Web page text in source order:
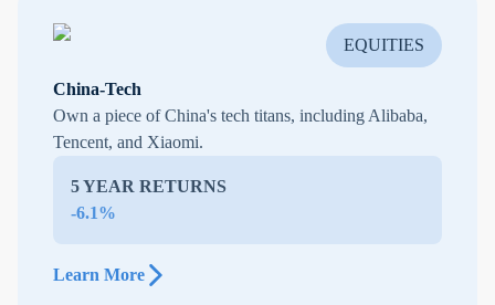
EQUITIES
China-Tech
Own a piece of China's tech titans, including Alibaba,
Tencent, and Xiaomi.
5 YEAR RETURNS
-6.1%
Learn More